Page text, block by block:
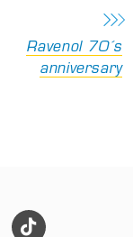
Ravenol 70´s
anniversary